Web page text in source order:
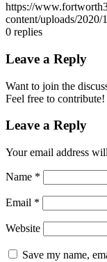
https://
content/uploads/
0 replies
Leave a Reply
Want to join the
Feel free to contribute!
Leave a Reply
Your email address
Name *
Email *
Website
Save my name,